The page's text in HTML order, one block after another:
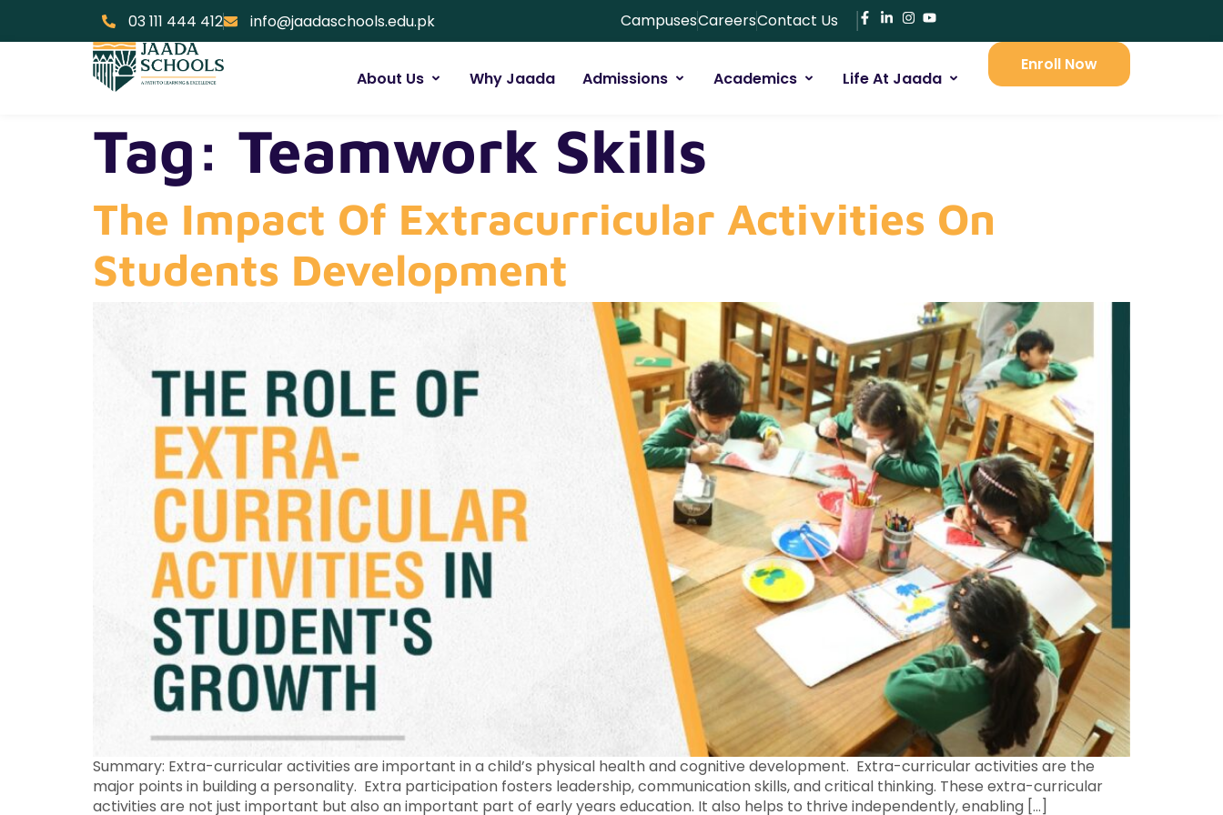
03 111 444 412 info@jaadaschools.edu.pk CampusesCareersContact Us
About Us Why Jaada Admissions Academics Life At Jaada
Enroll Now
Tag: Teamwork Skills
The Impact Of Extracurricular Activities On
Students Development
Summary: Extra-curricular activities are important in a child’s physical health and cognitive development. Extra-curricular activities are the
major points in building a personality. Extra participation fosters leadership, communication skills, and critical thinking. These extra-curricular
activities are not just important but also an important part of early years education. It also helps to thrive independently, enabling […]